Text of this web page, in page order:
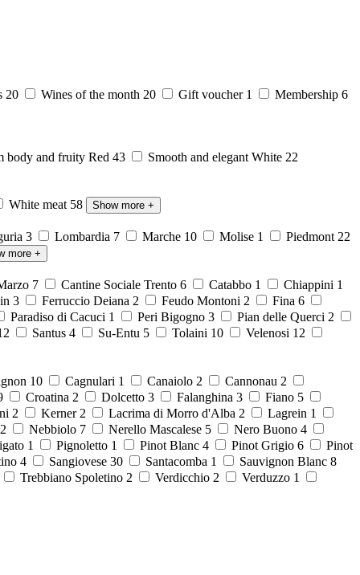
20 Wines of the month 20 Gift voucher 1 Membership 6
body and fruity Red 43 Smooth and elegant White 22
White meat 58 Show more +
3 Lombardia 7 Marche 10 Molise 1 Piedmont 22
more +
7 Cantine Sociale Trento 6 Catabbo 1 Chiappini 1
3 Ferruccio Deiana 2 Feudo Montoni 2 Fina 6
Paradiso di Cacuci 1 Peri Bigogno 3 Pian delle Querci 2
Santus 4 Su-Entu 5 Tolaini 10 Velenosi 12
10 Cagnulari 1 Canaiolo 2 Cannonau 2
Croatina 2 Dolcetto 3 Falanghina 3 Fiano 5
2 Kerner 2 Lacrima di Morro d'Alba 2 Lagrein 1
2
Nebbiolo 7 Nerello Mascalese 5 Nero Buono 4
1 Pignoletto 1 Pinot Blanc 4 Pinot Grigio 6
Pinot
4 Sangiovese 30 Santacomba 1 Sauvignon Blanc 8
Trebbiano Spoletino 2 Verdicchio 2 Verduzzo 1